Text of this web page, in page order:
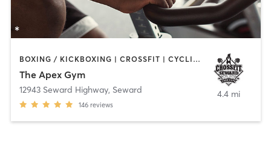
BOXING / KICKBOXING | CROSSFIT | CYCLING | MARTIAL ARTS | OTHER | YOGA
The Apex Gym
12943 Seward Highway, Seward
146 reviews
4.4 mi